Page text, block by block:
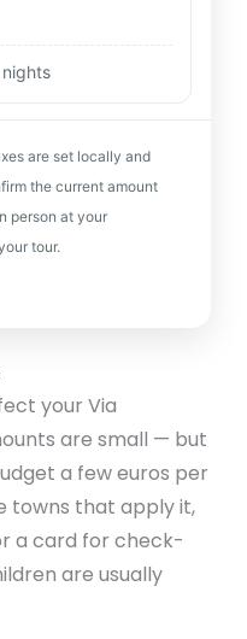
are set locally and
the current amount
person at your
tour.
your Via
are small — but
a few euros per
towns that apply it,
a card for check-
are usually